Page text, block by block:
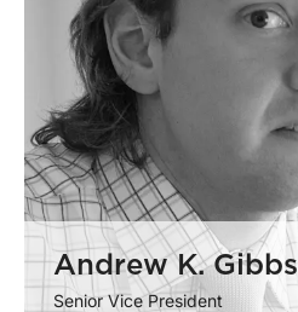
Andrew K. Gibbs
Senior Vice President